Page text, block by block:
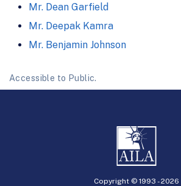
Mr. Dean Garfield
Mr. Deepak Kamra
Mr. Benjamin Johnson
Accessible to Public.
Copyright © 1993 -2026